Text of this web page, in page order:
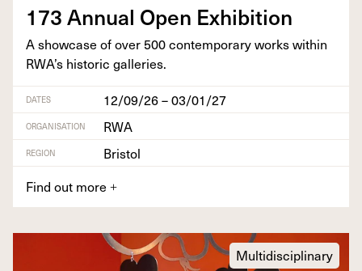
173Annu­al Open Exhibition
A show­case of over 500con­tem­po­rary works with­in
RWA’s his­toric galleries.
DATES 12/09/26 – 03/01/27
ORGANISATION RWA
REGION
Bristol
Find out more +
Multidisciplinary